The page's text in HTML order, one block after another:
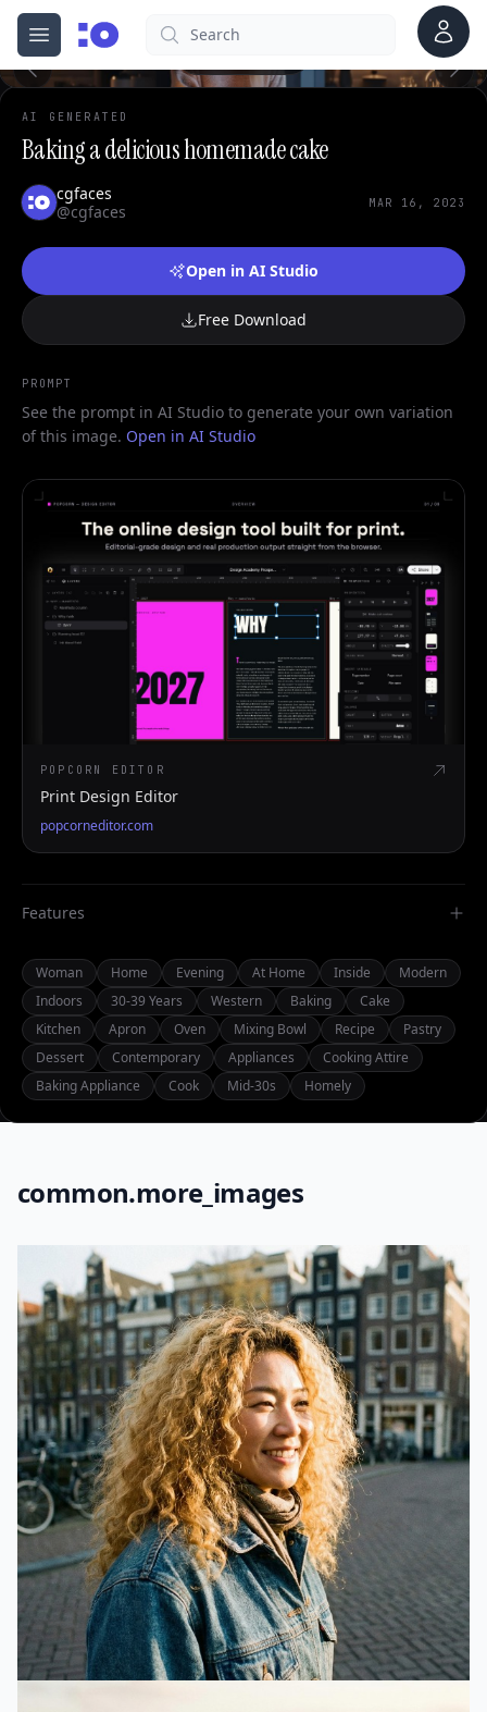
Open menu
cgfaces.comSearch Account
AI GENERATED
Baking a delicious homemade cake
cgfaces
@cgfaces
MAR 16, 2023
Open in AI Studio
Free Download
PROMPT
See the prompt in AI Studio to generate your own variation
of this image. Open in AI Studio
POPCORN EDITOR
Print Design Editor
popcorneditor.com
Features
Woman Home Evening At Home Inside
Modern
Indoors
30-39 Years Western Baking
Cake
Kitchen
Apron Oven Mixing Bowl Recipe
Pastry
Dessert
Contemporary Appliances
Cooking Attire
Baking Appliance
Cook Mid-30s Homely
common.more_images